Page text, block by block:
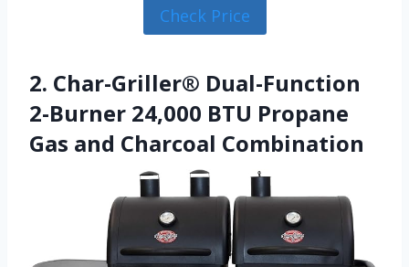
Check Price
2. Char-Griller® Dual-Function
2-Burner 24,000 BTU Propane
Gas and Charcoal Combination